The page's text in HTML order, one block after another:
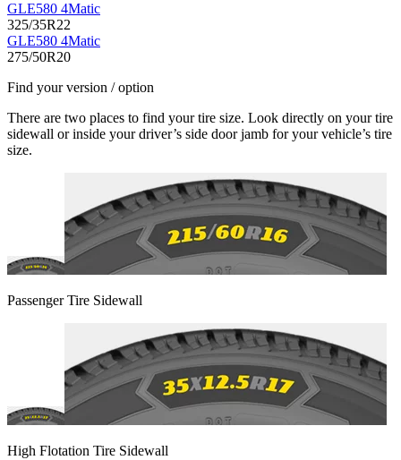
GLE580 4Matic
325/35R22
GLE580 4Matic
275/50R20
Find your version / option
There are two places to find your tire size. Look directly on your tire
sidewall or inside your driver’s side door jamb for your vehicle’s tire
size.
Passenger Tire Sidewall
High Flotation Tire Sidewall